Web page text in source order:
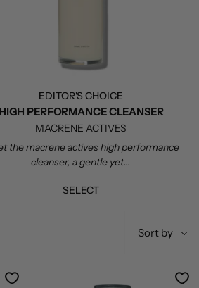
EDITOR'S CHOICE
HIGH PERFORMANCE CLEANSER
MACRENE ACTIVES
the macrene actives high performance
cleanser, a gentle yet...
SELECT
Sort
Sort by